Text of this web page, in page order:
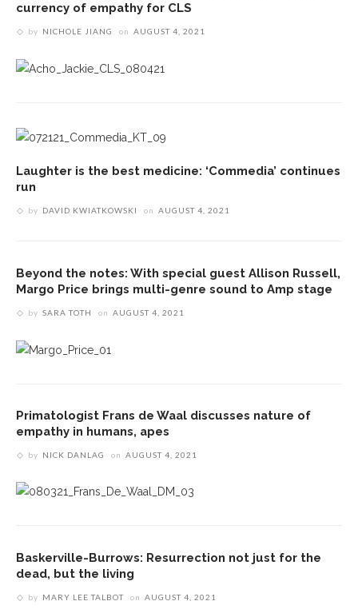
currency of empathy for CLS
by NICHOLE JIANG on AUGUST 4, 2021
Laughter is the best medicine: ‘Commedia’ continues
run
by DAVID KWIATKOWSKI on AUGUST 4, 2021
Beyond the notes: With special guest Allison Russell,
Margo Price brings multi-genre sound to Amp stage
by SARA TOTH on AUGUST 4, 2021
Primatologist Frans de Waal discusses nature of
empathy in humans, apes
by NICK DANLAG on AUGUST 4, 2021
Baskerville-Burrows: Resurrection not just for the
dead, but the living
by MARY LEE TALBOT on AUGUST 4, 2021